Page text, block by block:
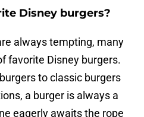
Disney burgers?
always tempting, many
favorite Disney burgers.
to classic burgers
a burger is always a
eagerly awaits the rope